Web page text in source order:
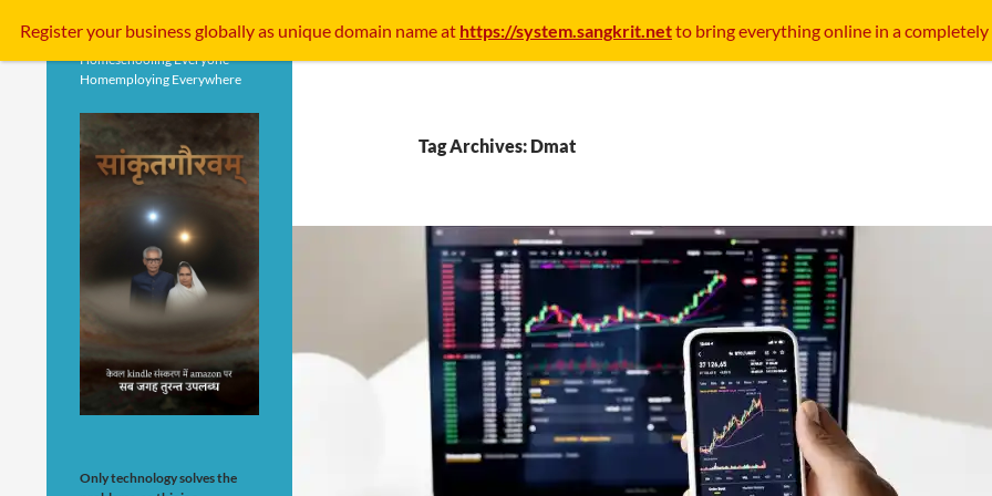
Tag Archives: Dmat
Homeschooling Everyone
Homemploying Everywhere
Only technology solves the
Register your businessgloballyas unique domain name at https://system.sangkrit.netto bring everything online in a